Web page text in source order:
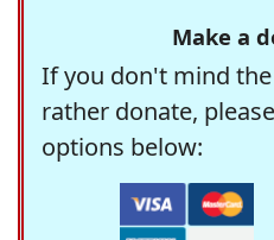
Make a
If you don't mind
rather donate,
options below: